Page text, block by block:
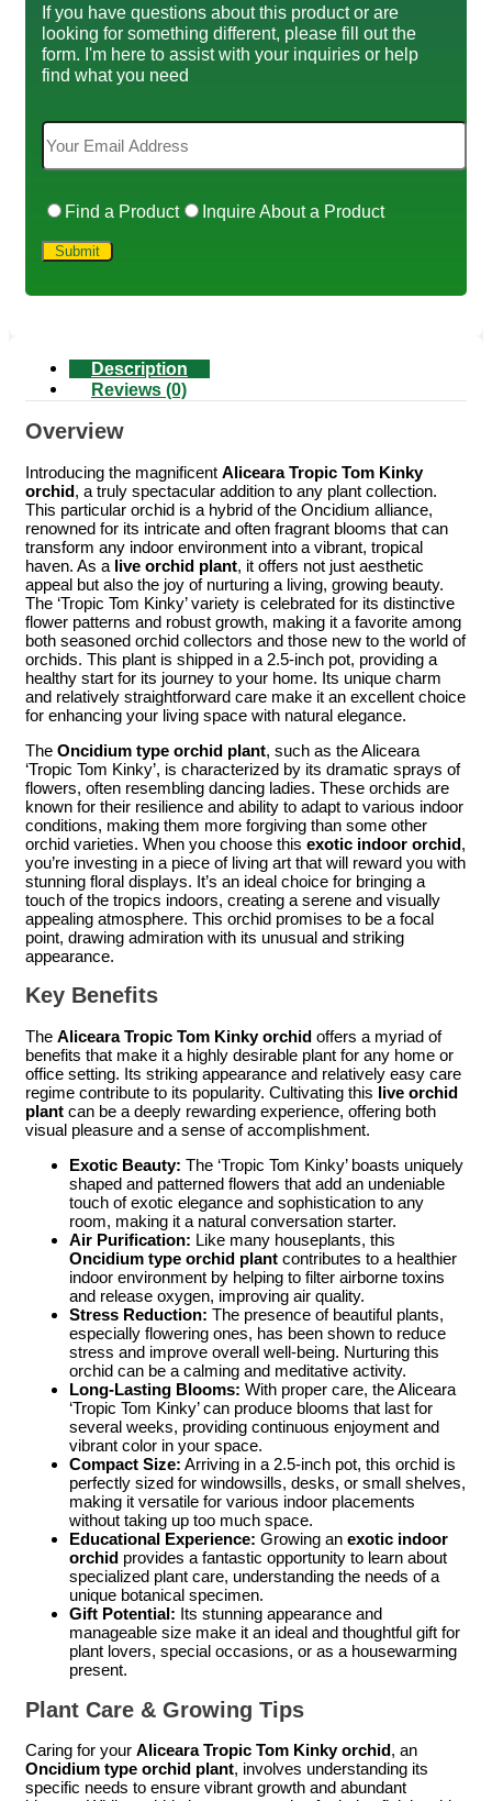
If you have questions about this product or are
looking for something different, please fill out the
form. I'm here to assist with your inquiries or help
find what you need
Find a Product Inquire About a Product
Description
Reviews (0)
Overview
Introducing the magnificent Aliceara Tropic Tom Kinky
orchid, a truly spectacular addition to any plant collection.
This particular orchid is a hybrid of the Oncidium alliance,
renowned for its intricate and often fragrant blooms that can
transform any indoor environment into a vibrant, tropical
haven. As a live orchid plant, it offers not just aesthetic
appeal but also the joy of nurturing a living, growing beauty.
The ‘Tropic Tom Kinky’ variety is celebrated for its distinctive
flower patterns and robust growth, making it a favorite among
both seasoned orchid collectors and those new to the world of
orchids. This plant is shipped in a 2.5-inch pot, providing a
healthy start for its journey to your home. Its unique charm
and relatively straightforward care make it an excellent choice
for enhancing your living space with natural elegance.
The Oncidium type orchid plant, such as the Aliceara
‘Tropic Tom Kinky’, is characterized by its dramatic sprays of
flowers, often resembling dancing ladies. These orchids are
known for their resilience and ability to adapt to various indoor
conditions, making them more forgiving than some other
orchid varieties. When you choose this exotic indoor orchid,
you’re investing in a piece of living art that will reward you with
stunning floral displays. It’s an ideal choice for bringing a
touch of the tropics indoors, creating a serene and visually
appealing atmosphere. This orchid promises to be a focal
point, drawing admiration with its unusual and striking
appearance.
Key Benefits
The Aliceara Tropic Tom Kinky orchid offers a myriad of
benefits that make it a highly desirable plant for any home or
office setting. Its striking appearance and relatively easy care
regime contribute to its popularity. Cultivating this live orchid
plant can be a deeply rewarding experience, offering both
visual pleasure and a sense of accomplishment.
Exotic Beauty: The ‘Tropic Tom Kinky’ boasts uniquely
shaped and patterned flowers that add an undeniable
touch of exotic elegance and sophistication to any
room, making it a natural conversation starter.
Air Purification: Like many houseplants, this
Oncidium type orchid plant contributes to a healthier
indoor environment by helping to filter airborne toxins
and release oxygen, improving air quality.
Stress Reduction: The presence of beautiful plants,
especially flowering ones, has been shown to reduce
stress and improve overall well-being. Nurturing this
orchid can be a calming and meditative activity.
Long-Lasting Blooms: With proper care, the Aliceara
‘Tropic Tom Kinky’ can produce blooms that last for
several weeks, providing continuous enjoyment and
vibrant color in your space.
Compact Size: Arriving in a 2.5-inch pot, this orchid is
perfectly sized for windowsills, desks, or small shelves,
making it versatile for various indoor placements
without taking up too much space.
Educational Experience: Growing an exotic indoor
orchid provides a fantastic opportunity to learn about
specialized plant care, understanding the needs of a
unique botanical specimen.
Gift Potential: Its stunning appearance and
manageable size make it an ideal and thoughtful gift for
plant lovers, special occasions, or as a housewarming
present.
Plant Care & Growing Tips
Caring for your Aliceara Tropic Tom Kinky orchid, an
Oncidium type orchid plant, involves understanding its
specific needs to ensure vibrant growth and abundant